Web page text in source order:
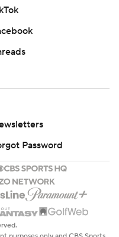
Password